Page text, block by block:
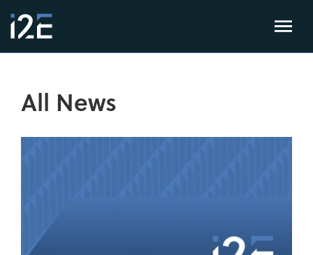
All News